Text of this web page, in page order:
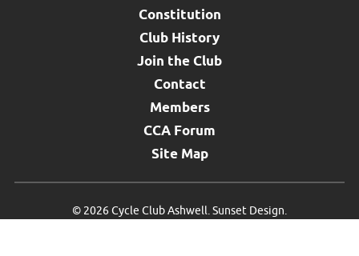
Constitution
Club History
Join the Club
Contact
Members
CCA Forum
Site Map
© 2026 Cycle Club Ashwell.Sunset Design.